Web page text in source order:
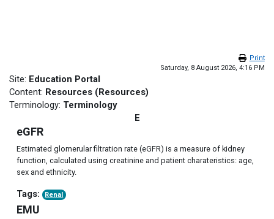
Print
Saturday, 8 August 2026, 4:16 PM
Site: Education Portal
Content: Resources (Resources)
Terminology: Terminology
E
eGFR
Estimated glomerular filtration rate (eGFR) is a measure of kidney
function, calculated using creatinine and patient charateristics: age,
sex and ethnicity.
Tags: Renal
EMU